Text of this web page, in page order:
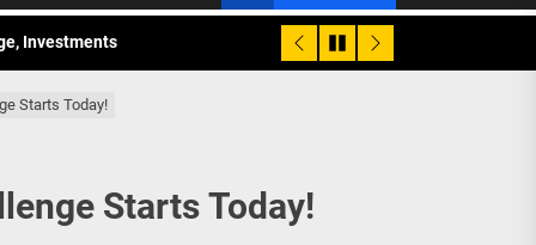
Sunday Public Activities
Starts Today!
Starts Today!